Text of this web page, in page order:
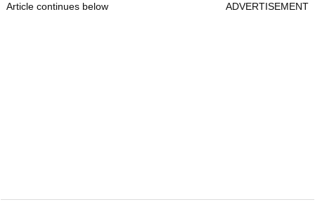
Article continues below ADVERTISEMENT